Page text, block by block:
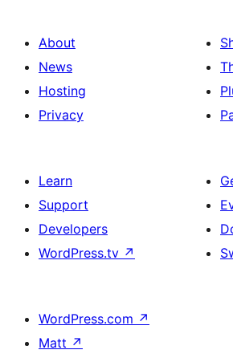
About
News
Hosting
Privacy
Learn
Support
Developers
WordPress.tv ↗
WordPress.com ↗
Matt ↗